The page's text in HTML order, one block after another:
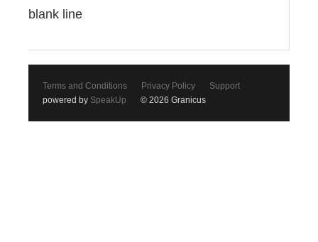
blank line
Terms and Conditions Privacy Policy
Support
powered by SpeakUp © 2026 Granicus